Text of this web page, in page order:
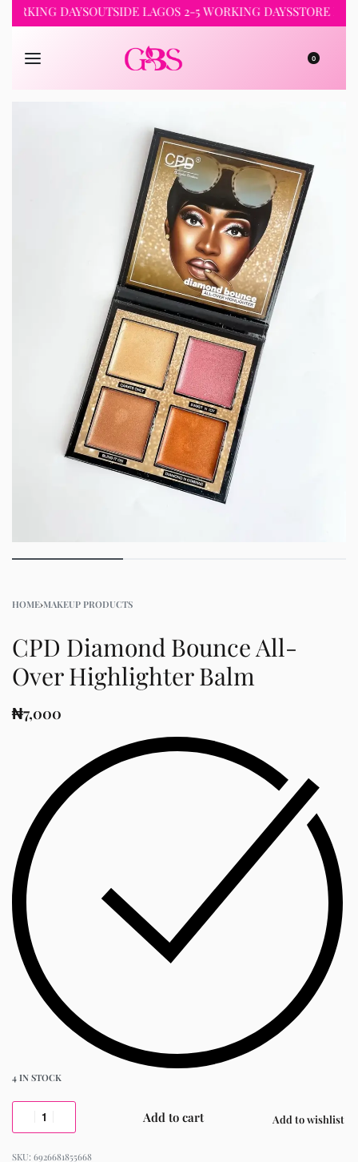
DAYSOUTSIDE LAGOS 2-5 WORKING DAYSSTORE
0
HOME›MAKEUP PRODUCTS
CPD Diamond Bounce All-
Over Highlighter Balm
₦7,000
4 IN STOCK
Add to cart Add to wishlist
6926681855668